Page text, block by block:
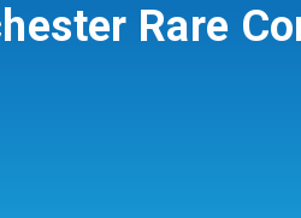
Rare